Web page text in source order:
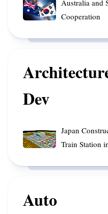
Indonesian
Waters
After
Orbit
Yields
70,000
cubic
Rainfall
and
Korea
Cooperation
Australia and
Cooperation
Dev
Japan
Constructs
First
Train
Japan
Train Station
Auto